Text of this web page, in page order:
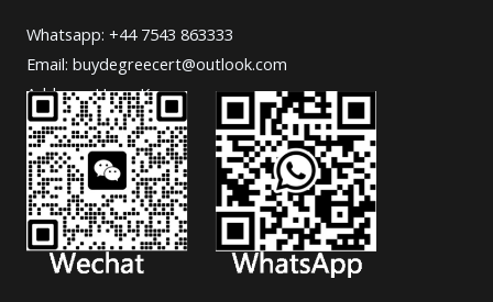
Whatsapp: +44 7543 863333
Email: buydegreecert@outlook.com
Address: Hong Kong.